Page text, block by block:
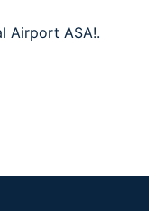
Airport ASA!.